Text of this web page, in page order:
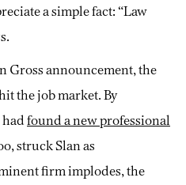
a simple fact: “Law
Gross announcement, the
the job market. By
found a new professional
struck Slan as
firm implodes, the